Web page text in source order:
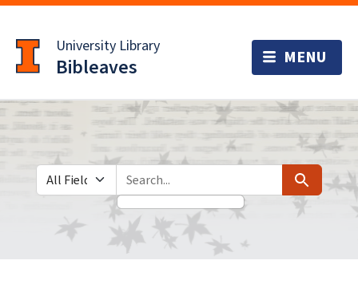
to
main
content
University Library
Bibleaves
Search in
search for Search